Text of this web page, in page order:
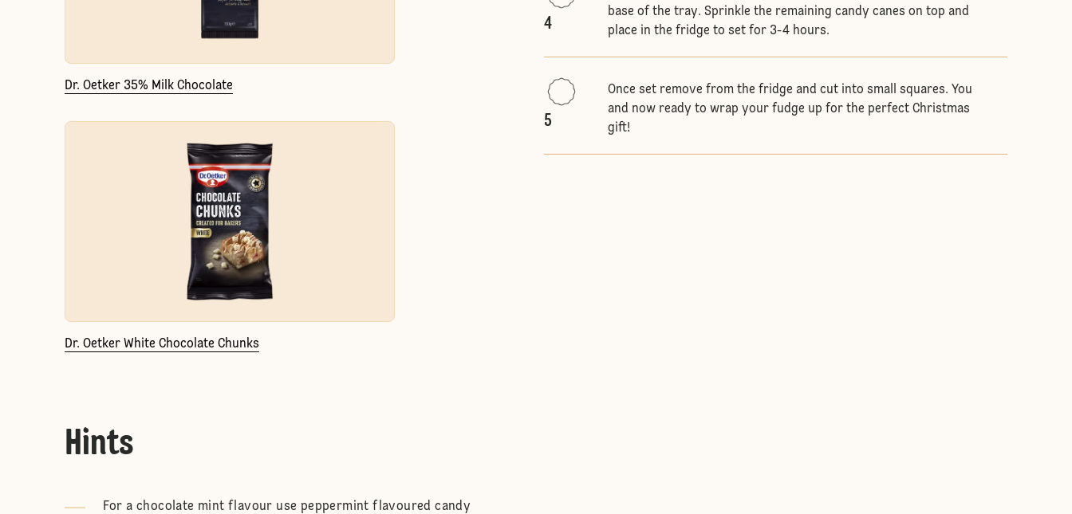
Dr. Oetker 35% Milk Chocolate
Dr. Oetker White Chocolate Chunks
Hints
For a chocolate mint flavour use peppermint flavoured candy
4
base of the tray. Sprinkle the remaining candy canes on top and
place in the fridge to set for 3-4 hours.
5
Once set remove from the fridge and cut into small squares. You
and now ready to wrap your fudge up for the perfect Christmas
gift!